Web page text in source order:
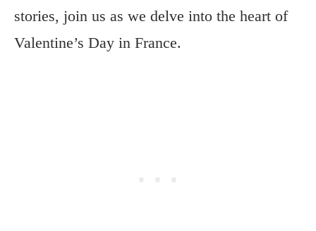
stories, join us as we delve into the heart of
Valentine’s Day in France.